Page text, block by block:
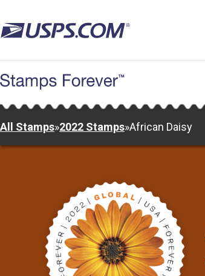
to
main
All Stamps»2022 Stamps»African Daisy